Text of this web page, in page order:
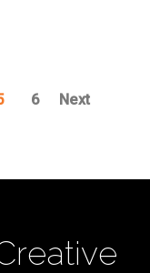
6 Next